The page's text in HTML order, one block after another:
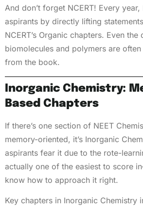
And don’t forget NCERT! Every year,
aspirants by directly lifting
NCERT’s Organic chapters. Even the
biomolecules and polymers are
from the book.
Inorganic Chemistry:
Based Chapters
If there’s one section of NEET
memory-oriented, it’s Inorganic
aspirants fear it due to the rote-
actually one of the easiest to score
know how to approach it right.
Key chapters in Inorganic Chemistry